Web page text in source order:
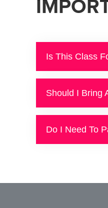
Is This Class
Should I Bring
Do I Need To